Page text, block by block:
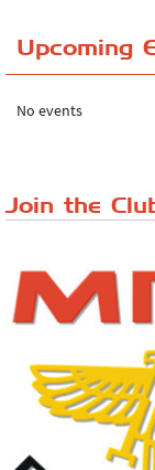
The Reservoir Run
Upcoming
No events
Join the